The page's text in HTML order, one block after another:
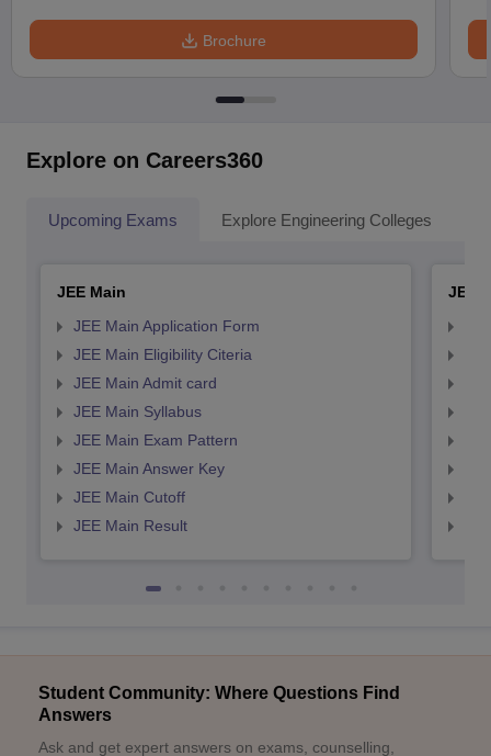
Brochure
Explore on Careers360
Upcoming Exams Explore Engineering Colleges
JEE Main
JEE Main Application Form
JEE Main Eligibility Citeria
JEE Main Admit card
JEE Main Syllabus
JEE Main Exam Pattern
JEE Main Answer Key
JEE Main Cutoff
JEE Main Result
JEE
Student Community: Where Questions Find
Answers
Ask and get expert answers on exams, counselling,